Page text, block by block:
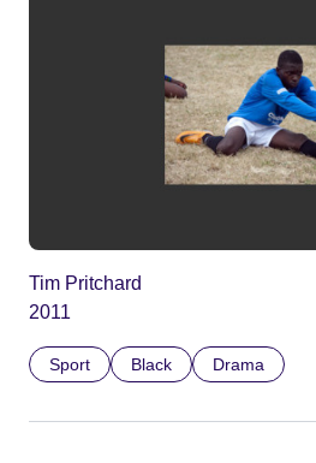
Tim Pritchard
2011
Sport Black Drama